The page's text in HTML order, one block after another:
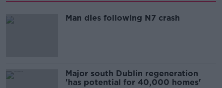
Man dies following N7 crash
Major south Dublin regeneration
'has potential for 40,000 homes'